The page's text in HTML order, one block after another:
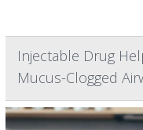
Injectable Drug
Mucus-Clogged